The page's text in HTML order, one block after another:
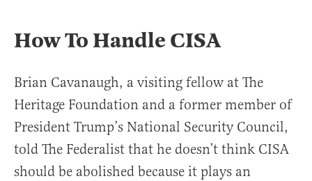
How To Handle CISA
Brian Cavanaugh, a visiting fellow at The
Heritage Foundation and a former member of
President Trump’s National Security Council,
told The Federalist that he doesn’t think CISA
should be abolished because it plays an